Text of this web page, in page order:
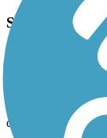
Scenic,
The trail is mostly
passing walkers,
have been
carefully in those